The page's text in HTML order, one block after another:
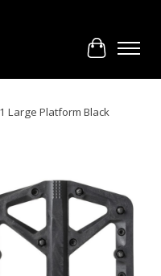
Cart
Large Platform Black
Items